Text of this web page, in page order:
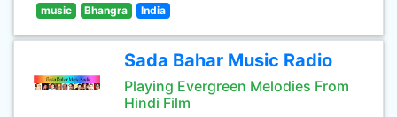
music Bhangra India
Sada Bahar Music Radio
Playing Evergreen Melodies From
Hindi Film